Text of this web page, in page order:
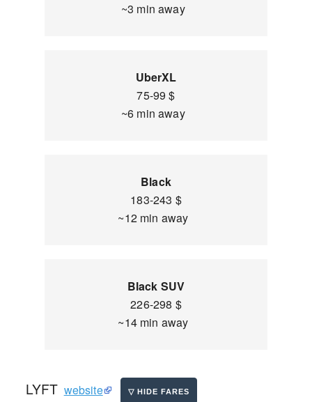
~3 min away
UberXL
75-99 $
~6 min away
Black
183-243 $
~12 min away
Black SUV
226-298 $
~14 min away
LYFT website